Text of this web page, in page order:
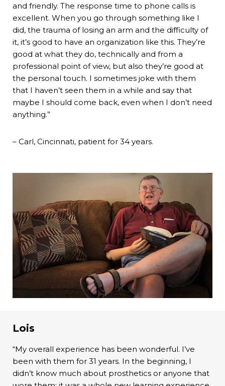
and friendly. The response time to phone calls is
excellent. When you go through something like I
did, the trauma of losing an arm and the difficulty of
it, it’s good to have an organization like this. They’re
good at what they do, technically and from a
professional point of view, but also they’re good at
the personal touch. I sometimes joke with them
that I haven’t seen them in a while and say that
maybe I should come back, even when I don’t need
anything.”
– Carl, Cincinnati, patient for 34 years.
Lois
“My overall experience has been wonderful. I’ve
been with them for 31 years. In the beginning, I
didn’t know much about prosthetics or anyone that